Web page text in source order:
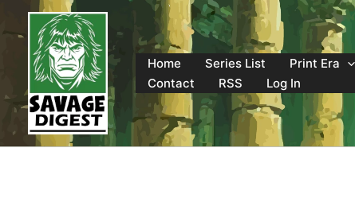
content
Home
Series List Print Era
Contact
RSS Log In